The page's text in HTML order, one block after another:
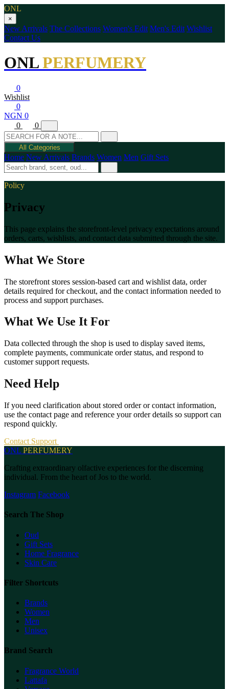
ONL
×
New Arrivals The Collections Women's Edit Men's Edit Wishlist
Contact Us
ONLPERFUMERY
0
Wishlist
0
NGN 0
0
0
All Categories
Home New Arrivals Brands Women Men Gift Sets
Policy
Privacy
This page explains the storefront-level privacy expectations around
orders, carts, wishlists, and contact data submitted through the site.
What We Store
The storefront stores session-based cart and wishlist data, order
details required for checkout, and the contact information needed to
process and support purchases.
What We Use It For
Data collected through the shop is used to display saved items,
complete payments, communicate order status, and respond to
customer support requests.
Need Help
If you need clarification about stored order or contact information,
use the contact page and reference your order details so support can
respond quickly.
Contact Support
ONL PERFUMERY
Crafting extraordinary olfactive experiences for the discerning
individual. From the heart of Jos to the world.
Instagram Facebook
Search The Shop
Oud
Gift Sets
Home Fragrance
Skin Care
Filter Shortcuts
Brands
Women
Men
Unisex
Brand Search
Fragrance World
Lattafa